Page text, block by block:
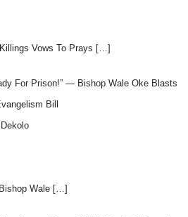
Vows To Prays […]
For Prison!” — Bishop Wale Oke Blasts
Bill
Wale […]